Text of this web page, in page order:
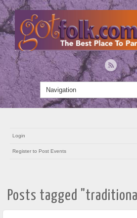
Login
Register to Post Events
Posts tagged